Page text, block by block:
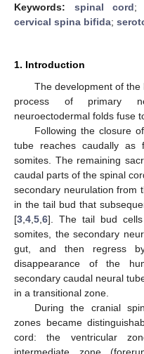
Keywords: spinal cord;
cervical spina bifida;
1. Introduction
The development of
process of primary
neuroectodermal folds fuse
Following the closure
tube reaches caudally
somites. The remaining
caudal parts of the spinal
secondary neurulation from
in the tail bud that
[3 4 5 6]. The tail bud
somites, the secondary
gut, and then regress
disappearance of the
secondary caudal neural
in a transitional zone.
During the cranial
zones became
cord: the ventricular